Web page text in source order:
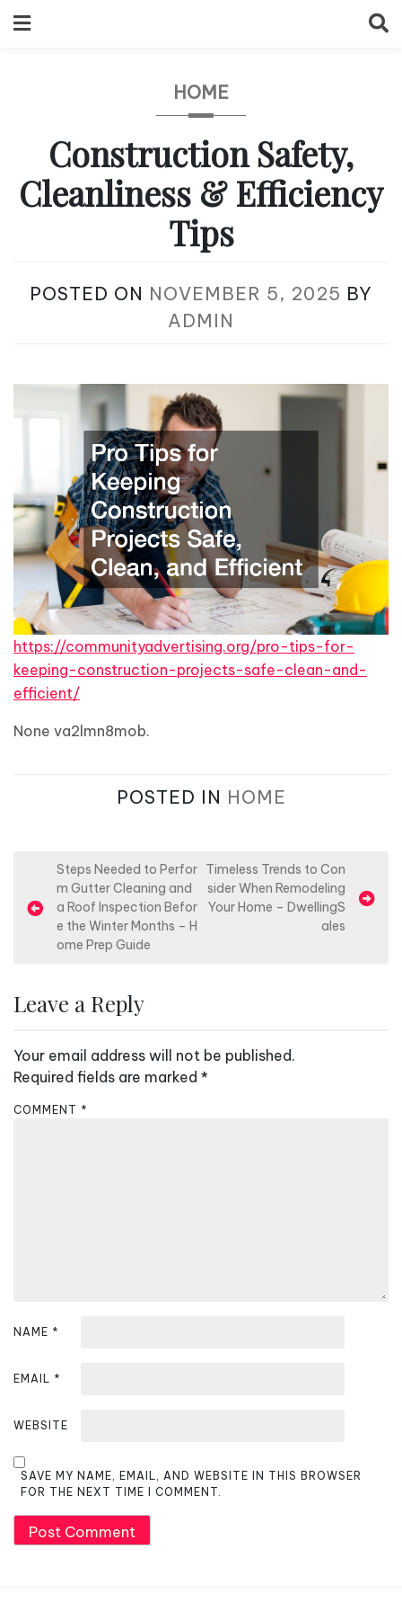
to
HOME
Construction Safety,
Cleanliness & Efficiency
Tips
POSTED ON NOVEMBER 5, 2025 BY
ADMIN
https://communityadvertising.org/pro-tips-for-
keeping-construction-projects-safe-clean-and-
efficient/
None va2lmn8mob.
POSTED IN HOME
o
s
a
i
g
a
Steps Needed to Perfor
m Gutter Cleaning and
a Roof Inspection Befor
e the Winter Months – H
ome Prep Guide
Timeless Trends to Con
sider When Remodeling
Your Home – DwellingS
ales
Leave a Reply
Your email address will not be published.
Required fields are marked *
COMMENT *
NAME *
EMAIL *
WEBSITE
SAVE MY NAME, EMAIL, AND WEBSITE IN THIS BROWSER
FOR THE NEXT TIME I COMMENT.